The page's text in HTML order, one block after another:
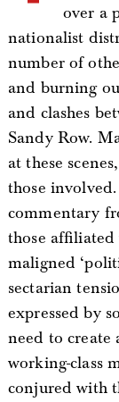
over a
nationalist
number of
and burning
and clashes
Sandy Row.
at these
those
commentary
those
maligned
sectarian
expressed by
need to create
working-class
conjured with